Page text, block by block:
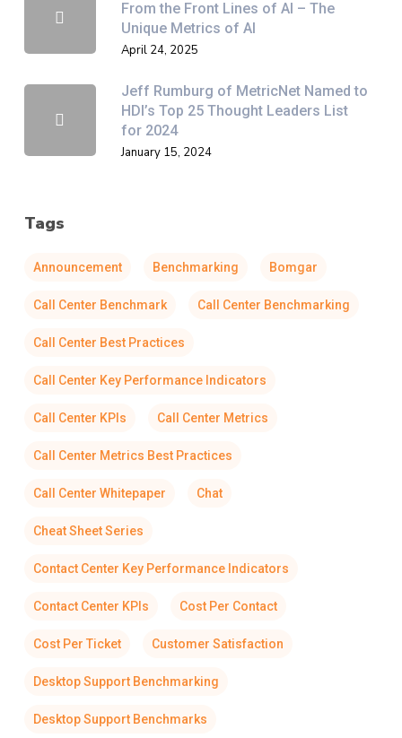
From the Front Lines of AI – The
Unique Metrics of AI
April 24, 2025
Jeff Rumburg of MetricNet Named to
HDI’s Top 25 Thought Leaders List
for 2024
January 15, 2024
Tags
Announcement Benchmarking Bomgar
Call Center Benchmark Call Center Benchmarking
Call Center Best Practices
Call Center Key Performance Indicators
Call Center KPIs Call Center Metrics
Call Center Metrics Best Practices
Call Center Whitepaper Chat
Cheat Sheet Series
Contact Center Key Performance Indicators
Contact Center KPIs Cost Per Contact
Cost Per Ticket Customer Satisfaction
Desktop Support Benchmarking
Desktop Support Benchmarks